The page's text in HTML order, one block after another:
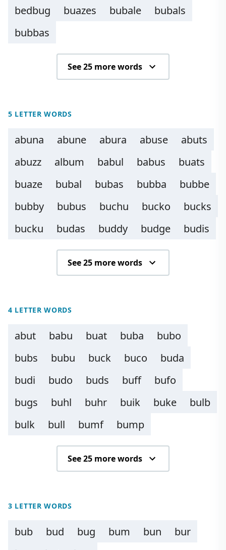
bedbug
buazes bubale
bubals
bubbas
See 25 more words
5 LETTER WORDS
abuna abune abura abuse
abuts
abuzz
album babul babus
buats
buaze
bubal bubas bubba
bubbe
bubby
bubus buchu bucko
bucks
bucku
budas buddy budge budis
See 25 more words
4 LETTER WORDS
abut babu buat buba
bubo
bubs
bubu buck buco
buda
budi
budo buds buff
bufo
bugs
buhl buhr buik buke
bulb
bulk
bull bumf bump
See 25 more words
3 LETTER WORDS
bub bud bug bum bun
bur